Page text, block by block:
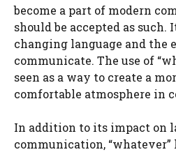
become a part of modern
should be accepted as
changing language and the
communicate. The use of
seen as a way to create a
comfortable atmosphere in
In addition to its impact on
communication, “whatever”